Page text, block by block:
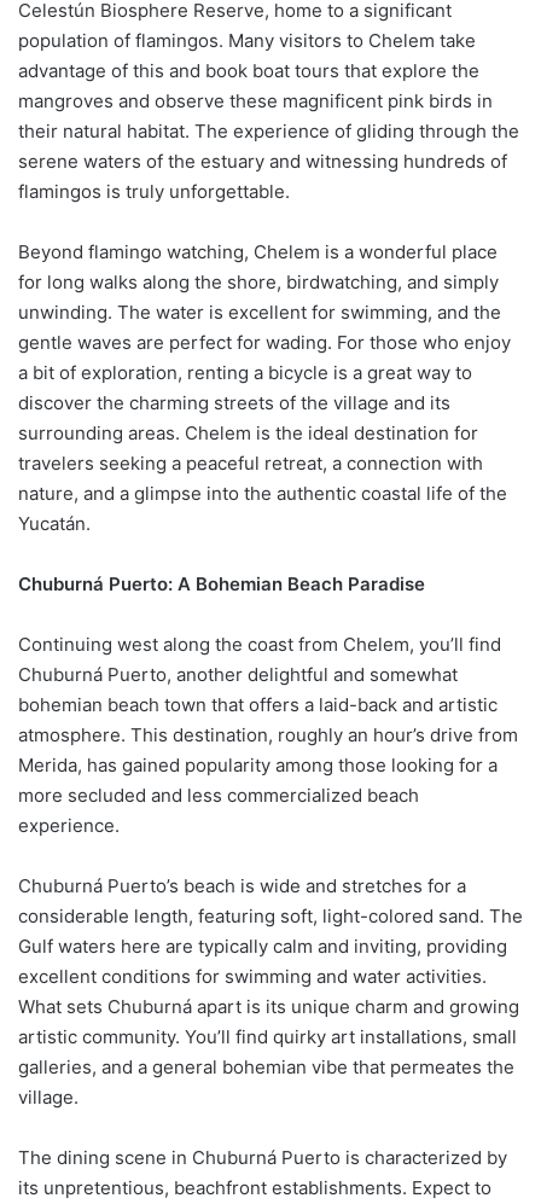
Celestún Biosphere Reserve, home to a significant
population of flamingos. Many visitors to Chelem take
advantage of this and book boat tours that explore the
mangroves and observe these magnificent pink birds in
their natural habitat. The experience of gliding through the
serene waters of the estuary and witnessing hundreds of
flamingos is truly unforgettable.
Beyond flamingo watching, Chelem is a wonderful place
for long walks along the shore, birdwatching, and simply
unwinding. The water is excellent for swimming, and the
gentle waves are perfect for wading. For those who enjoy
a bit of exploration, renting a bicycle is a great way to
discover the charming streets of the village and its
surrounding areas. Chelem is the ideal destination for
travelers seeking a peaceful retreat, a connection with
nature, and a glimpse into the authentic coastal life of the
Yucatán.
Chuburná Puerto: A Bohemian Beach Paradise
Continuing west along the coast from Chelem, you’ll find
Chuburná Puerto, another delightful and somewhat
bohemian beach town that offers a laid-back and artistic
atmosphere. This destination, roughly an hour’s drive from
Merida, has gained popularity among those looking for a
more secluded and less commercialized beach
experience.
Chuburná Puerto’s beach is wide and stretches for a
considerable length, featuring soft, light-colored sand. The
Gulf waters here are typically calm and inviting, providing
excellent conditions for swimming and water activities.
What sets Chuburná apart is its unique charm and growing
artistic community. You’ll find quirky art installations, small
galleries, and a general bohemian vibe that permeates the
village.
The dining scene in Chuburná Puerto is characterized by
its unpretentious, beachfront establishments. Expect to